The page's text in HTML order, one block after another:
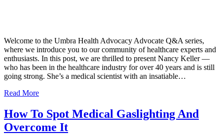
Welcome to the Umbra Health Advocacy Advocate Q&A series,
where we introduce you to our community of healthcare experts and
enthusiasts. In this post, we are thrilled to present Nancy Keller —
who has been in the healthcare industry for over 40 years and is still
going strong. She’s a medical scientist with an insatiable…
Read More
How To Spot Medical Gaslighting And
Overcome It